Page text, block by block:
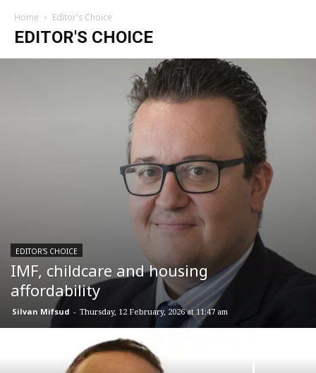
Home Editor's Choice
EDITOR'S CHOICE
EDITOR'S CHOICE
IMF, childcare and housing
affordability
Silvan Mifsud - Thursday, 12 February, 2026 at 11:47 am